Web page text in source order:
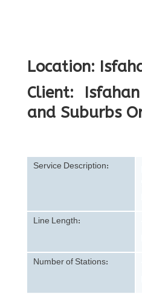
Location:
Client:
and Suburbs
Service Description:
Line Length:
Number of Stations: